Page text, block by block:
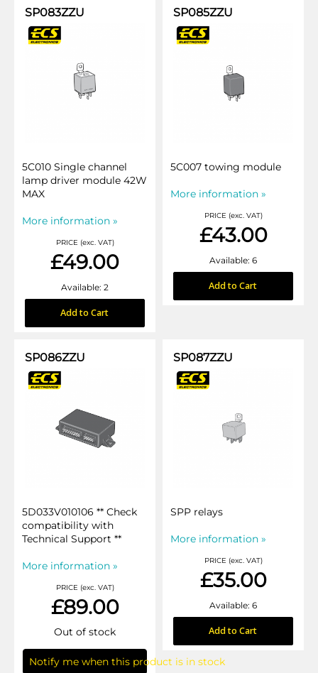
SP083ZZU
5C010 Single channel
lamp driver module 42W
MAX
More information »
PRICE (exc. VAT)
£49.00
Available: 2
Add to Cart
SP085ZZU
5C007 towing module
More information »
PRICE (exc. VAT)
£43.00
Available: 6
Add to Cart
SP086ZZU
5D033V010106 ** Check
compatibility with
Technical Support **
More information »
PRICE (exc. VAT)
£89.00
Out of stock
Notify me when this product is in stock
SP087ZZU
SPP relays
More information »
PRICE (exc. VAT)
£35.00
Available: 6
Add to Cart